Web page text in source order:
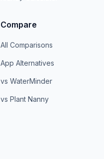
Compare
All Comparisons
App Alternatives
vs WaterMinder
vs Plant Nanny